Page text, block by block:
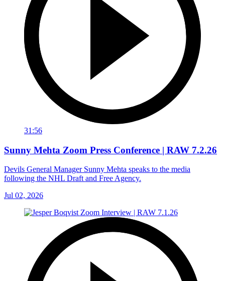
31:56
Sunny Mehta Zoom Press Conference | RAW 7.2.26
Devils General Manager Sunny Mehta speaks to the media
following the NHL Draft and Free Agency.
Jul 02, 2026